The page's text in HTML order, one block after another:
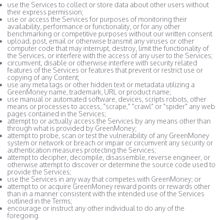
use the Services to collect or store data about other users without
their express permission;
use or access the Services for purposes of monitoring their
availability, performance or functionality, or for any other
benchmarking or competitive purposes without our written consent.
upload, post, email or otherwise transmit any viruses or other
computer code that may interrupt, destroy, limit the functionality of
the Services, or interfere with the access of any user to the Services;
circumvent, disable or otherwise interfere with security related
features of the Services or features that prevent or restrict use or
copying of any Content;
use any meta tags or other hidden text or metadata utilizing a
GreenMoney name, trademark, URL or product name;
use manual or automated software, devices, scripts robots, other
means or processes to access, "scrape," "crawl" or "spider" any web
pages contained in the Services;
attempt to or actually access the Services by any means other than
through what is provided by GreenMoney;
attempt to probe, scan or test the vulnerability of any GreenMoney
system or network or breach or impair or circumvent any security or
authentication measures protecting the Services;
attempt to decipher, decompile, disassemble, reverse engineer, or
otherwise attempt to discover or determine the source code used to
provide the Services;
use the Services in any way that competes with GreenMoney; or
attempt to or acquire GreenMoney reward points or rewards other
than in a manner consistent with the intended use of the Services
outlined in the Terms;
encourage or instruct any other individual to do any of the
foregoing.